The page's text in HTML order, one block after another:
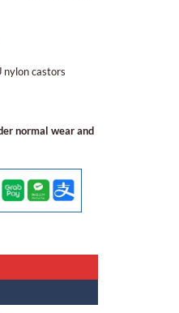
nylon castors
normal wear and